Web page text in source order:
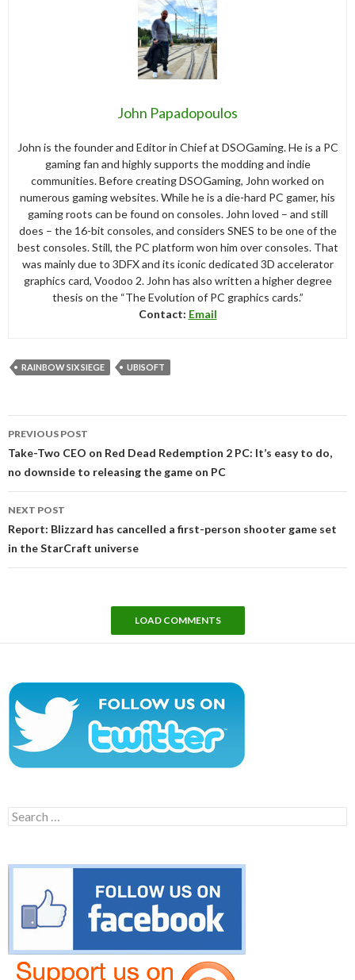
John Papadopoulos
John is the founder and Editor in Chief at DSOGaming. He is a PC
gaming fan and highly supports the modding and indie
communities. Before creating DSOGaming, John worked on
numerous gaming websites. While he is a die-hard PC gamer, his
gaming roots can be found on consoles. John loved – and still
does – the 16-bit consoles, and considers SNES to be one of the
best consoles. Still, the PC platform won him over consoles. That
was mainly due to 3DFX and its iconic dedicated 3D accelerator
graphics card, Voodoo 2. John has also written a higher degree
thesis on the “The Evolution of PC graphics cards.”
Contact: Email
RAINBOW SIX SIEGE UBISOFT
navigation
PREVIOUS POST
Take-Two CEO on Red Dead Redemption 2 PC: It’s easy to do,
no downside to releasing the game on PC
NEXT POST
Report: Blizzard has cancelled a first-person shooter game set
in the StarCraft universe
LOAD COMMENTS
Search
for: